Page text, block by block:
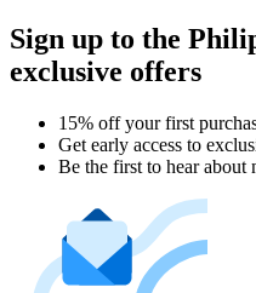
Sign up to the
exclusive offers
15% off your first
Get early access to
Be the first to hear about